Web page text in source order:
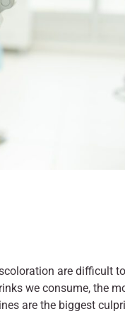
are difficult
we consume, the
are the biggest